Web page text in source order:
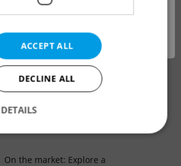
Why Nové Město remains a strong
choice for property buyers
of change reveal about today’s market
On the market: Explore a
OK
ACCEPT ALL
DECLINE ALL
Performance
Targeting